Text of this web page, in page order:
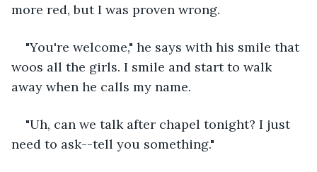
more red, but I was proven wrong.
"You're welcome," he says with his smile that
woos all the girls. I smile and start to walk
away when he calls my name.
"Uh, can we talk after chapel tonight? I just
need to ask--tell you something."